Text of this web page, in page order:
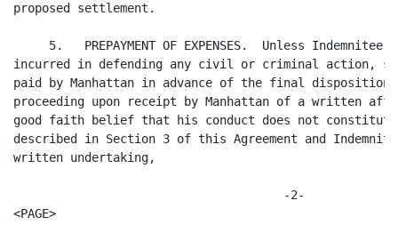
proposed settlement.
5.   PREPAYMENT OF EXPENSES.  Unless Indemnitee
incurred in defending any civil or criminal action,
paid by Manhattan in advance of the final
proceeding upon receipt by Manhattan of a written
good faith belief that his conduct does not
described in Section 3 of this Agreement and
written undertaking,
                                      -2-
<PAGE>